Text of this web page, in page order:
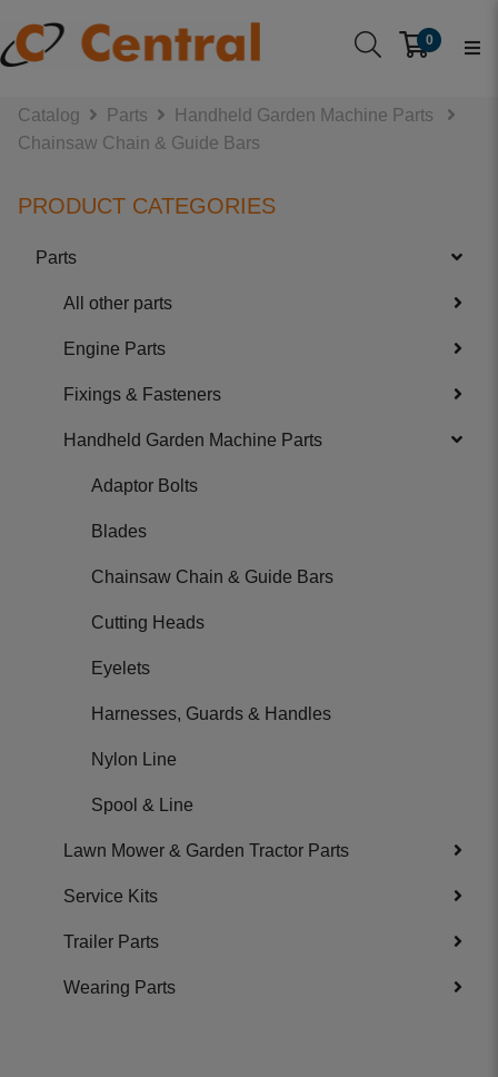
0
Catalog Parts
Handheld Garden Machine Parts
Chainsaw Chain & Guide Bars
PRODUCT CATEGORIES
Parts
All other parts
Engine Parts
Fixings & Fasteners
Handheld Garden Machine Parts
Adaptor Bolts
Blades
Chainsaw Chain & Guide Bars
Cutting Heads
Eyelets
Harnesses, Guards & Handles
Nylon Line
Spool & Line
Lawn Mower & Garden Tractor Parts
Service Kits
Trailer Parts
Wearing Parts